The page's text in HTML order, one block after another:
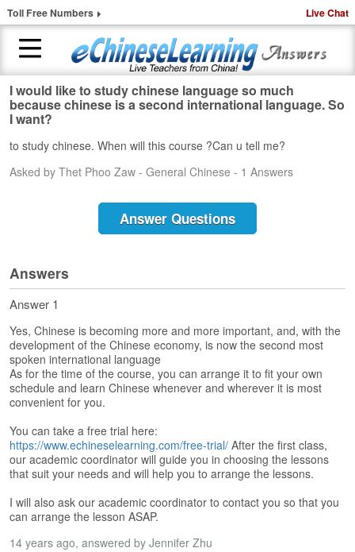
Toll Free Numbers Live Chat
H
o
e
1
C
h
i
n
e
s
e
L
e
s
o
n
s
F
e
I would like to study chinese language so much
because chinese is a second international language. So
I want?
to study chinese. When will this course ?Can u tell me?
Asked by Thet Phoo Zaw - General Chinese - 1 Answers
Answer Questions
Answers
Answer 1
Yes, Chinese is becoming more and more important, and, with the
development of the Chinese economy, is now the second most
spoken international language
As for the time of the course, you can arrange it to fit your own
schedule and learn Chinese whenever and wherever it is most
convenient for you.
You can take a free trial here:
https://www.echineselearning.com/free-trial/ After the first class,
our academic coordinator will guide you in choosing the lessons
that suit your needs and will help you to arrange the lessons.
I will also ask our academic coordinator to contact you so that you
can arrange the lesson ASAP.
14 years ago, answered by Jennifer Zhu